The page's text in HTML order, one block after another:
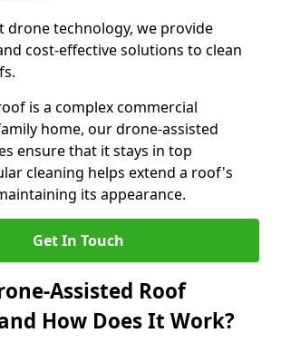
drone technology, we provide
cost-effective solutions to clean
is a complex commercial
home, our drone-assisted
ensure that it stays in top
cleaning helps extend a roof's
its appearance.
Get In Touch
Assisted Roof
How Does It Work?